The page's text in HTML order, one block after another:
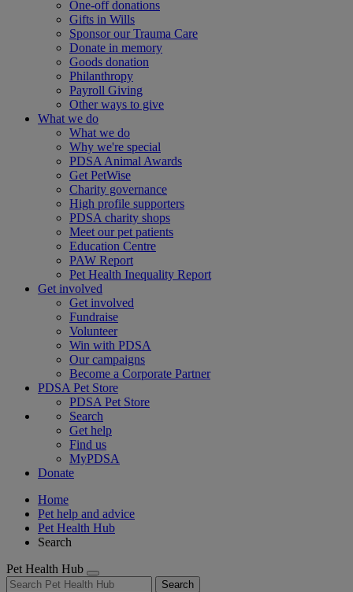
One-off donations
Gifts in Wills
Sponsor our Trauma Care
Donate in memory
Goods donation
Philanthropy
Payroll Giving
Other ways to give
What we do
What we do
Why we're special
PDSA Animal Awards
Get PetWise
Charity governance
High profile supporters
PDSA charity shops
Meet our pet patients
Education Centre
PAW Report
Pet Health Inequality Report
Get involved
Get involved
Fundraise
Volunteer
Win with PDSA
Our campaigns
Become a Corporate Partner
PDSA Pet Store
PDSA Pet Store
Search
Get help
Find us
MyPDSA
Donate
Home
Pet help and advice
Pet Health Hub
Search
Pet Health Hub
Search